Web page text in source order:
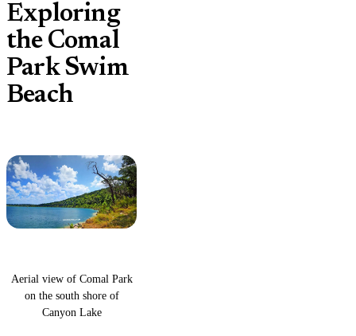
Exploring
the Comal
Park Swim
Beach
Aerial view of Comal Park
on the south shore of
Canyon Lake